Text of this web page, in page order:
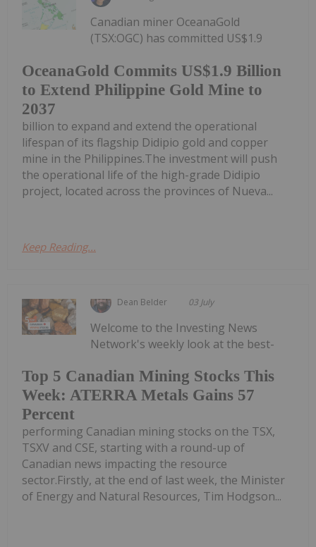
OceanaGold Commits US$1.9 Billion
to Extend Philippine Gold Mine to
2037
Canadian miner OceanaGold
(TSX:OGC) has committed US$1.9
billion to expand and extend the operational
lifespan of its flagship Didipio gold and copper
mine in the Philippines.The investment will push
the operational life of the high-grade Didipio
project, located across the provinces of Nueva...
Keep Reading...
Dean Belder 03 July
Top 5 Canadian Mining Stocks This
Week: ATERRA Metals Gains 57
Percent
Welcome to the Investing News
Network's weekly look at the best-
performing Canadian mining stocks on the TSX,
TSXV and CSE, starting with a round-up of
Canadian news impacting the resource
sector.Firstly, at the end of last week, the Minister
of Energy and Natural Resources, Tim Hodgson...